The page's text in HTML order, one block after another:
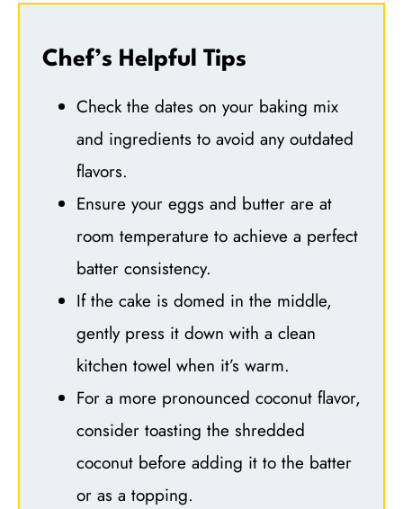
Chef’s Helpful Tips
Check the dates on your baking mix
and ingredients to avoid any outdated
flavors.
Ensure your eggs and butter are at
room temperature to achieve a perfect
batter consistency.
If the cake is domed in the middle,
gently press it down with a clean
kitchen towel when it’s warm.
For a more pronounced coconut flavor,
consider toasting the shredded
coconut before adding it to the batter
or as a topping.